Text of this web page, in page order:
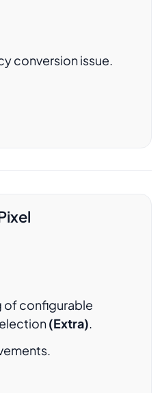
conversion issue.
of configurable
(Extra).